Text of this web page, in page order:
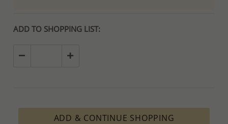
ADD TO SHOPPING LIST:
ADD & CONTINUE SHOPPING